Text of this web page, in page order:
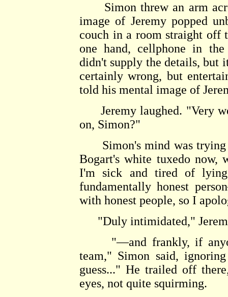
Simon threw an arm
image of Jeremy popped
couch in a room straight off
one hand, cellphone in
didn't supply the details, but
certainly wrong, but
told his mental image of
Jeremy laughed. "Very
on, Simon?"
Simon's mind was trying
Bogart's white tuxedo now,
I'm sick and tired of
fundamentally honest
with honest people, so I
"Duly intimidated,"
"—and frankly, if
team," Simon said,
guess..." He trailed off
eyes, not quite squirming.